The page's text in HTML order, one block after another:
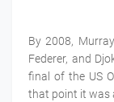
By 2008,
Federer, and
final of the US
that point it was